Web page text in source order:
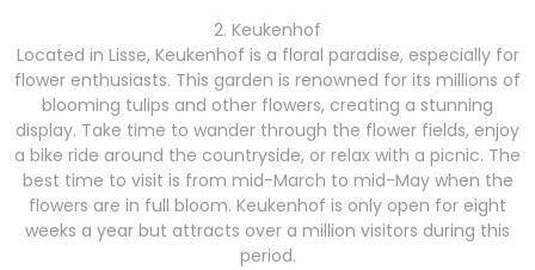
2. Keukenhof
Located in Lisse, Keukenhof is a floral paradise, especially for
flower enthusiasts. This garden is renowned for its millions of
blooming tulips and other flowers, creating a stunning
display. Take time to wander through the flower fields, enjoy
a bike ride around the countryside, or relax with a picnic. The
best time to visit is from mid-March to mid-May when the
flowers are in full bloom. Keukenhof is only open for eight
weeks a year but attracts over a million visitors during this
period.